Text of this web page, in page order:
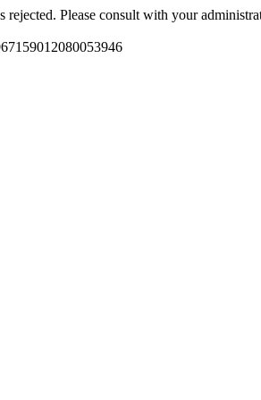
rejected. Please consult with your